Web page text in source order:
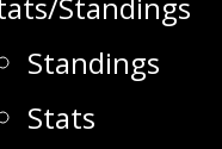
Standings
Stats